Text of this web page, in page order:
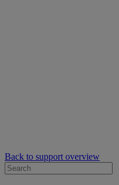
Back to support overview